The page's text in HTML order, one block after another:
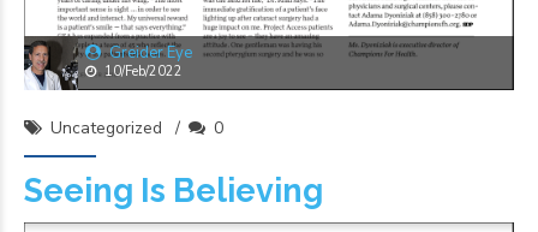
Greider Eye
10/Feb/2022
Uncategorized 0
Seeing Is Believing